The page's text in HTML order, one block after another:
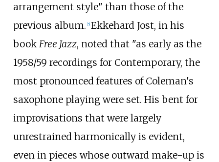
arrangement style" than those of the
previous album. 5] Ekkehard Jost, in his
book Free Jazz, noted that "as early as the
1958/59 recordings for Contemporary, the
most pronounced features of Coleman's
saxophone playing were set. His bent for
improvisations that were largely
unrestrained harmonically is evident,
even in pieces whose outward make-up is